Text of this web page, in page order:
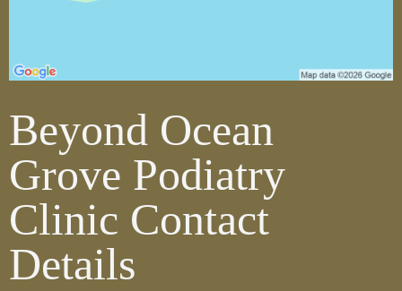
Beyond Ocean
Grove Podiatry
Clinic Contact
Details